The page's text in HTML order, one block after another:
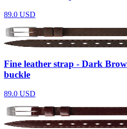
89.0 USD
Fine leather strap - Dark
buckle
89.0 USD